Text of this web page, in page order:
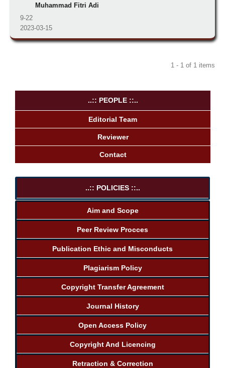
Muhammad Fitri Adi
9-22
2023-03-15
1 - 1 of 1 items
..:: PEOPLE ::..
Editorial Team
Reviewer
Contact
..:: POLICIES ::..
Aim and Scope
Peer Review Procces
Publication Ethic and Misconducts
Plagiarism Policy
Copyright Transfer Agreement
Journal History
Open Access Policy
Copyright And Licencing
Retraction & Correction